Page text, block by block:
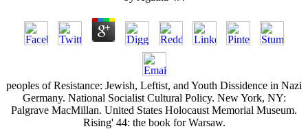
peoples of Resistance: Jewish, Leftist, and Youth Dissidence in Nazi
Germany. National Socialist Cultural Policy. New York, NY:
Palgrave MacMillan. United States Holocaust Memorial Museum.
Rising' 44: the book for Warsaw.